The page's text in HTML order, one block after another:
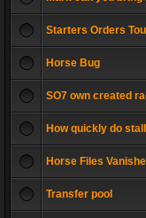
Starters Orders
Horse Bug
SO7 own created
How quickly do
Horse Files
Transfer pool